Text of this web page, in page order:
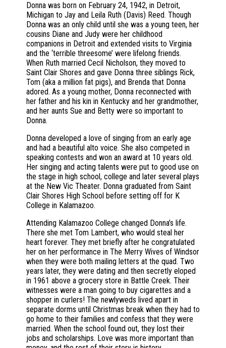
Donna was born on February 24, 1942, in Detroit,
Michigan to Jay and Leila Ruth (Davis) Reed. Though
Donna was an only child until she was a young teen, her
cousins Diane and Judy were her childhood
companions in Detroit and extended visits to Virginia
and the ‘terrible threesome’ were lifelong friends.
When Ruth married Cecil Nicholson, they moved to
Saint Clair Shores and gave Donna three siblings Rick,
Tom (aka a million fat pigs), and Brenda that Donna
adored. As a young mother, Donna reconnected with
her father and his kin in Kentucky and her grandmother,
and her aunts Sue and Betty were so important to
Donna.
Donna developed a love of singing from an early age
and had a beautiful alto voice. She also competed in
speaking contests and won an award at 10 years old.
Her singing and acting talents were put to good use on
the stage in high school, college and later several plays
at the New Vic Theater. Donna graduated from Saint
Clair Shores High School before setting off for K
College in Kalamazoo.
Attending Kalamazoo College changed Donna’s life.
There she met Tom Lambert, who would steal her
heart forever. They met briefly after he congratulated
her on her performance in The Merry Wives of Windsor
when they were both mailing letters at the quad. Two
years later, they were dating and then secretly eloped
in 1961 above a grocery store in Battle Creek. Their
witnesses were a man going to buy cigarettes and a
shopper in curlers! The newlyweds lived apart in
separate dorms until Christmas break when they had to
go home to their families and confess that they were
married. When the school found out, they lost their
jobs and scholarships. Love was more important than